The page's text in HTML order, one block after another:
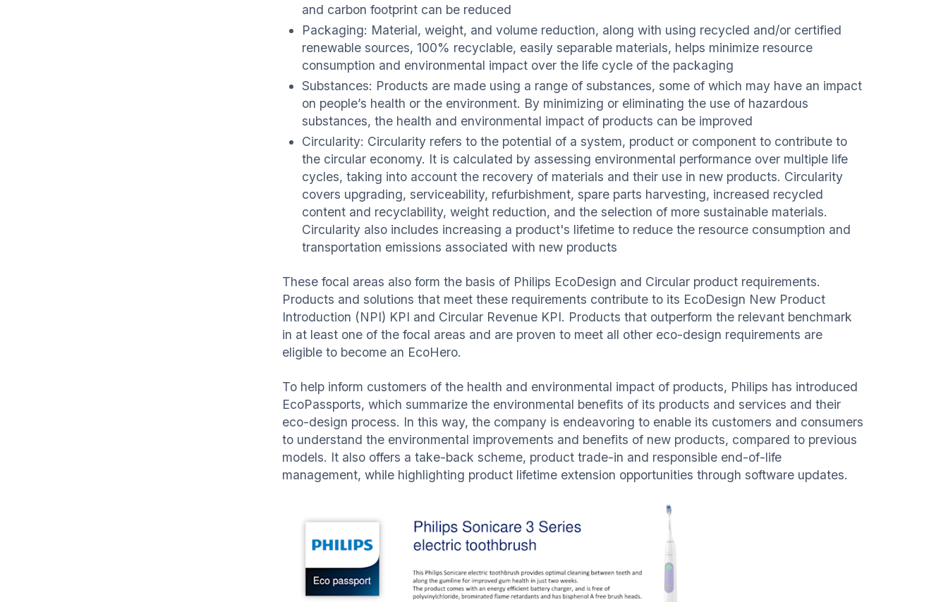
and carbon footprint can be reduced
Packaging: Material, weight, and volume reduction, along with using recycled and/or certified
renewable sources, 100% recyclable, easily separable materials, helps minimize resource
consumption and environmental impact over the life cycle of the packaging
Substances: Products are made using a range of substances, some of which may have an impact
on people’s health or the environment. By minimizing or eliminating the use of hazardous
substances, the health and environmental impact of products can be improved
Circularity: Circularity refers to the potential of a system, product or component to contribute to
the circular economy. It is calculated by assessing environmental performance over multiple life
cycles, taking into account the recovery of materials and their use in new products. Circularity
covers upgrading, serviceability, refurbishment, spare parts harvesting, increased recycled
content and recyclability, weight reduction, and the selection of more sustainable materials.
Circularity also includes increasing a product's lifetime to reduce the resource consumption and
transportation emissions associated with new products
These focal areas also form the basis of Philips EcoDesign and Circular product requirements.
Products and solutions that meet these requirements contribute to its EcoDesign New Product
Introduction (NPI) KPI and Circular Revenue KPI. Products that outperform the relevant benchmark
in at least one of the focal areas and are proven to meet all other eco-design requirements are
eligible to become an EcoHero.
To help inform customers of the health and environmental impact of products, Philips has introduced
EcoPassports, which summarize the environmental benefits of its products and services and their
eco-design process. In this way, the company is endeavoring to enable its customers and consumers
to understand the environmental improvements and benefits of new products, compared to previous
models. It also offers a take-back scheme, product trade-in and responsible end-of-life
management, while highlighting product lifetime extension opportunities through software updates.